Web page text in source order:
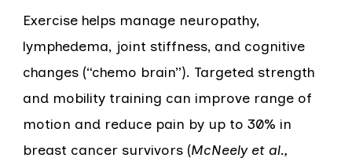
Exercise helps manage neuropathy,
lymphedema, joint stiffness, and cognitive
changes (“chemo brain”). Targeted strength
and mobility training can improve range of
motion and reduce pain by up to 30% in
breast cancer survivors (McNeely et al.,